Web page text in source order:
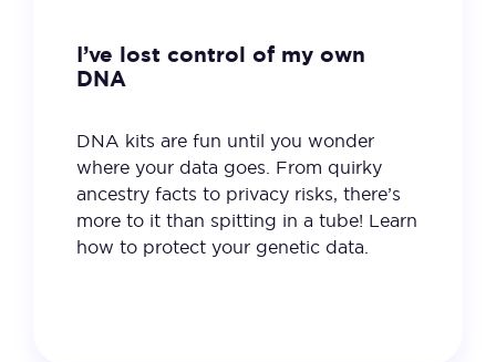
I’ve lost control of my own
DNA
DNA kits are fun until you wonder
where your data goes. From quirky
ancestry facts to privacy risks, there’s
more to it than spitting in a tube! Learn
how to protect your genetic data.